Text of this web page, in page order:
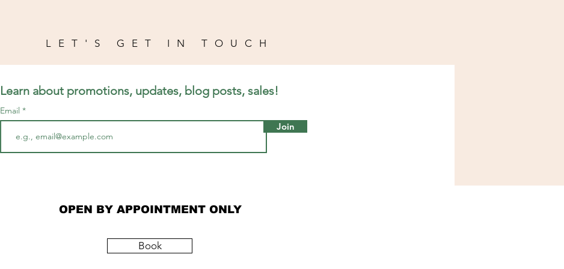
LET'S GET IN TOUCH
OPEN BY APPOINTMENT ONLY
Book
Learn about promotions, updates, blog posts, sales!
Email
Join